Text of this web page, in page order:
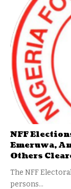
NFF
Emeruwa,
Others
The NFF
persons…